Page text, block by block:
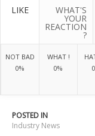
LIKE WHAT'S
YOUR
REACTION
?
NOT BAD
0%
WHAT !
0%
POSTED IN
Industry News